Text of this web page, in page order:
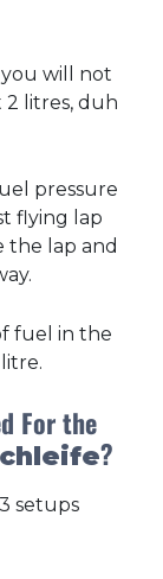
will not
2 litres, duh
pressure
flying lap
the lap and
fuel in the
For the
?
setups